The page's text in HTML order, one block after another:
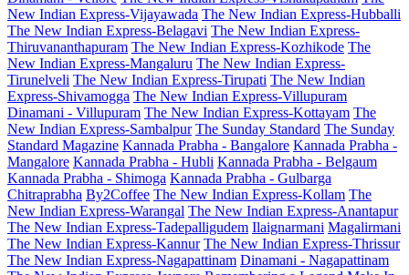
New Indian Express-Vijayawada The New Indian Express-Hubballi
The New Indian Express-Belagavi The New Indian Express-
Thiruvananthapuram The New Indian Express-Kozhikode The
New Indian Express-Mangaluru The New Indian Express-
Tirunelveli The New Indian Express-Tirupati The New Indian
Express-Shivamogga The New Indian Express-Villupuram
Dinamani - Villupuram The New Indian Express-Kottayam The
New Indian Express-Sambalpur The Sunday Standard The Sunday
Standard Magazine Kannada Prabha - Bangalore Kannada Prabha -
Mangalore Kannada Prabha - Hubli Kannada Prabha - Belgaum
Kannada Prabha - Shimoga Kannada Prabha - Gulbarga
Chitraprabha By2Coffee The New Indian Express-Kollam The
New Indian Express-Warangal The New Indian Express-Anantapur
The New Indian Express-Tadepalligudem Ilaignarmani Magalirmani
The New Indian Express-Kannur The New Indian Express-Thrissur
The New Indian Express-Nagapattinam Dinamani - Nagapattinam